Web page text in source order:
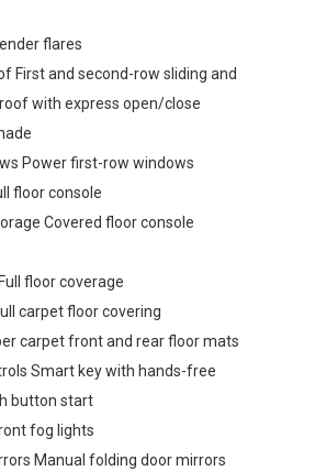
flares
First and second-row sliding and
with express open/close
Power first-row windows
floor console
Covered floor console
floor coverage
carpet floor covering
carpet front and rear floor mats
Smart key with hands-free
button start
fog lights
Manual folding door mirrors